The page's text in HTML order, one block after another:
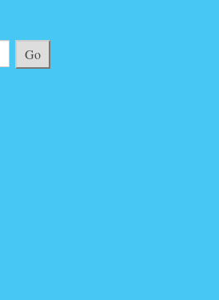
Go